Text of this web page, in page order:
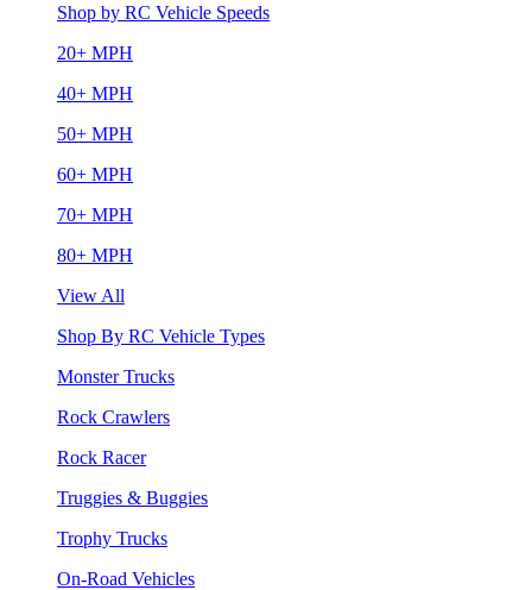
Shop by RC Vehicle Speeds
20+ MPH
40+ MPH
50+ MPH
60+ MPH
70+ MPH
80+ MPH
View All
Shop By RC Vehicle Types
Monster Trucks
Rock Crawlers
Rock Racer
Truggies & Buggies
Trophy Trucks
On-Road Vehicles